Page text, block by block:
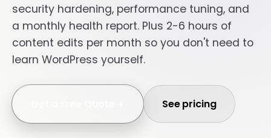
security hardening, performance tuning, and
a monthly health report. Plus 2-6 hours of
content edits per month so you don't need to
learn WordPress yourself.
See pricing